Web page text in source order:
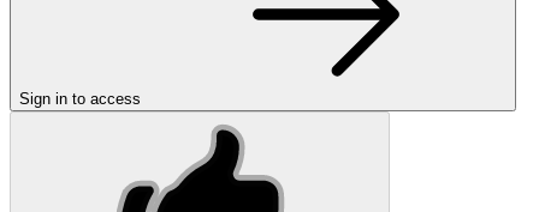
Sign in to access